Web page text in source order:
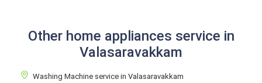
Other home appliances service in
Valasaravakkam
Washing Machine service in Valasaravakkam